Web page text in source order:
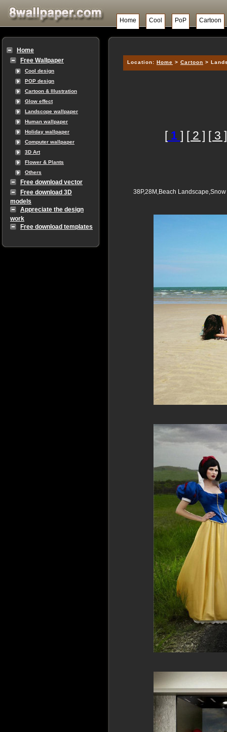
Home Cool PoP Cartoon
Home
Free Wallpaper
Cool design
POP design
Cartoon & Illustration
Glow effect
Landscope wallpaper
Human wallpaper
Holiday wallpaper
Computer wallpaper
3D Art
Flower & Plants
Others
Free download vector
Free download 3D
models
Appreciate the design
work
Free download templates
Location: Home > Cartoon >
[1 ] [ 2 ] [ 3 ]
38P,28M,Beach